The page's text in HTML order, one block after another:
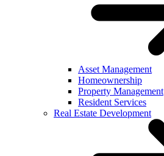
Asset Management
Homeownership
Property Management
Resident Services
Real Estate Development